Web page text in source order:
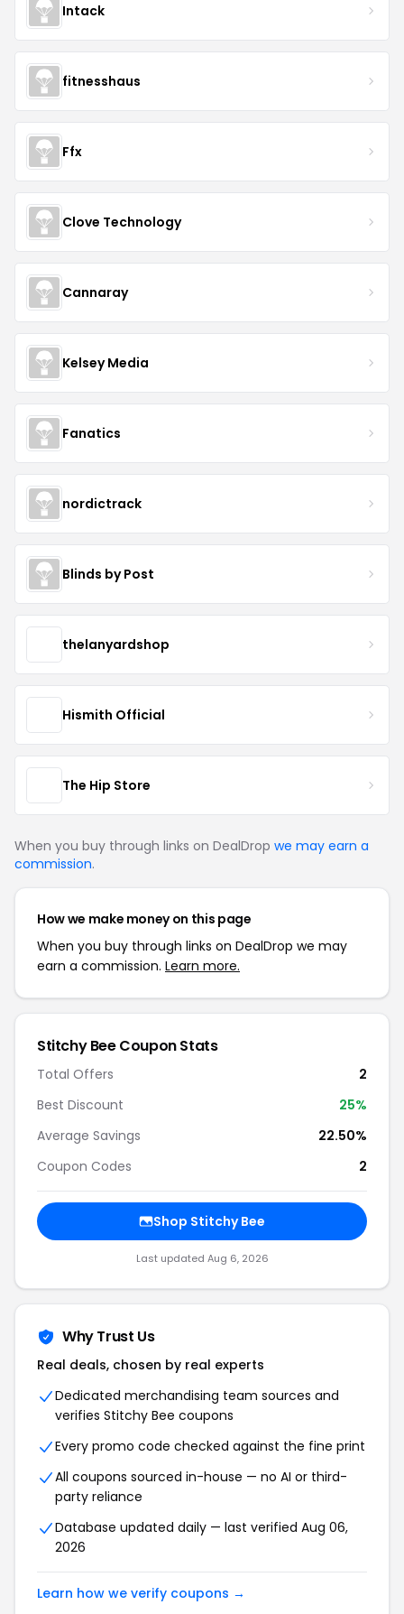
Intack
fitnesshaus
Ffx
Clove Technology
Cannaray
Kelsey Media
Fanatics
nordictrack
Blinds by Post
thelanyardshop
Hismith Official
The Hip Store
When you buy through links on DealDrop we may earn a
commission.
How we make money on this page
When you buy through links on DealDrop we may
earn a commission. Learn more.
Stitchy Bee Coupon Stats
Total Offers
2
Best Discount
25%
Average Savings
22.50%
Coupon Codes
2
Shop Stitchy Bee
Last updated Aug 6, 2026
Why Trust Us
Real deals, chosen by real experts
Dedicated merchandising team sources and
verifies Stitchy Bee coupons
Every promo code checked against the fine print
All coupons sourced in-house — no AI or third-
party reliance
Database updated daily — last verified Aug 06,
2026
Learn how we verify coupons →